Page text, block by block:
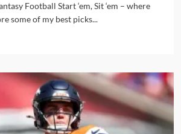
Football Start ‘em, Sit ‘em – where
some of my best picks...